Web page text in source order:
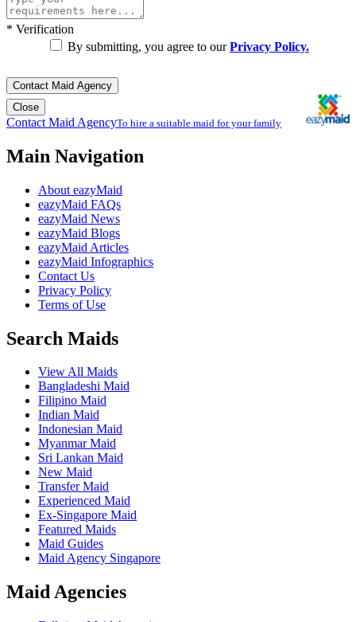
* Verification
By submitting, you agree to ourPrivacy Policy.
Contact Maid Agency
Close
Contact Maid AgencyTo hire a suitable maid for your family
Main Navigation
About eazyMaid
eazyMaid FAQs
eazyMaid News
eazyMaid Blogs
eazyMaid Articles
eazyMaid Infographics
Contact Us
Privacy Policy
Terms of Use
Search Maids
View All Maids
Bangladeshi Maid
Filipino Maid
Indian Maid
Indonesian Maid
Myanmar Maid
Sri Lankan Maid
New Maid
Transfer Maid
Experienced Maid
Ex-Singapore Maid
Featured Maids
Maid Guides
Maid Agency Singapore
Maid Agencies